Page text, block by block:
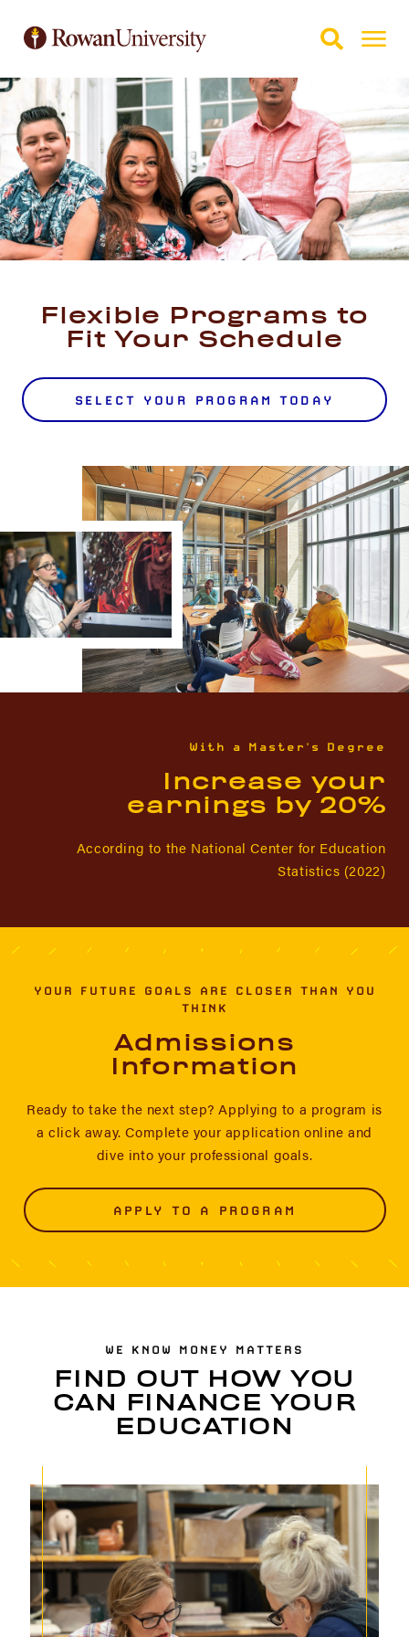
Flexible Programs to
Fit Your Schedule
SELECT YOUR PROGRAM TODAY
With a Master's Degree
Increase your
earnings by 20%
According to the National Center for Education
Statistics (2022)
YOUR FUTURE GOALS ARE CLOSER THAN YOU
THINK
Admissions
Information
Ready to take the next step? Applying to a program is
a click away. Complete your application online and
dive into your professional goals.
APPLY TO A PROGRAM
WE KNOW MONEY MATTERS
FIND OUT HOW YOU
CAN FINANCE YOUR
EDUCATION